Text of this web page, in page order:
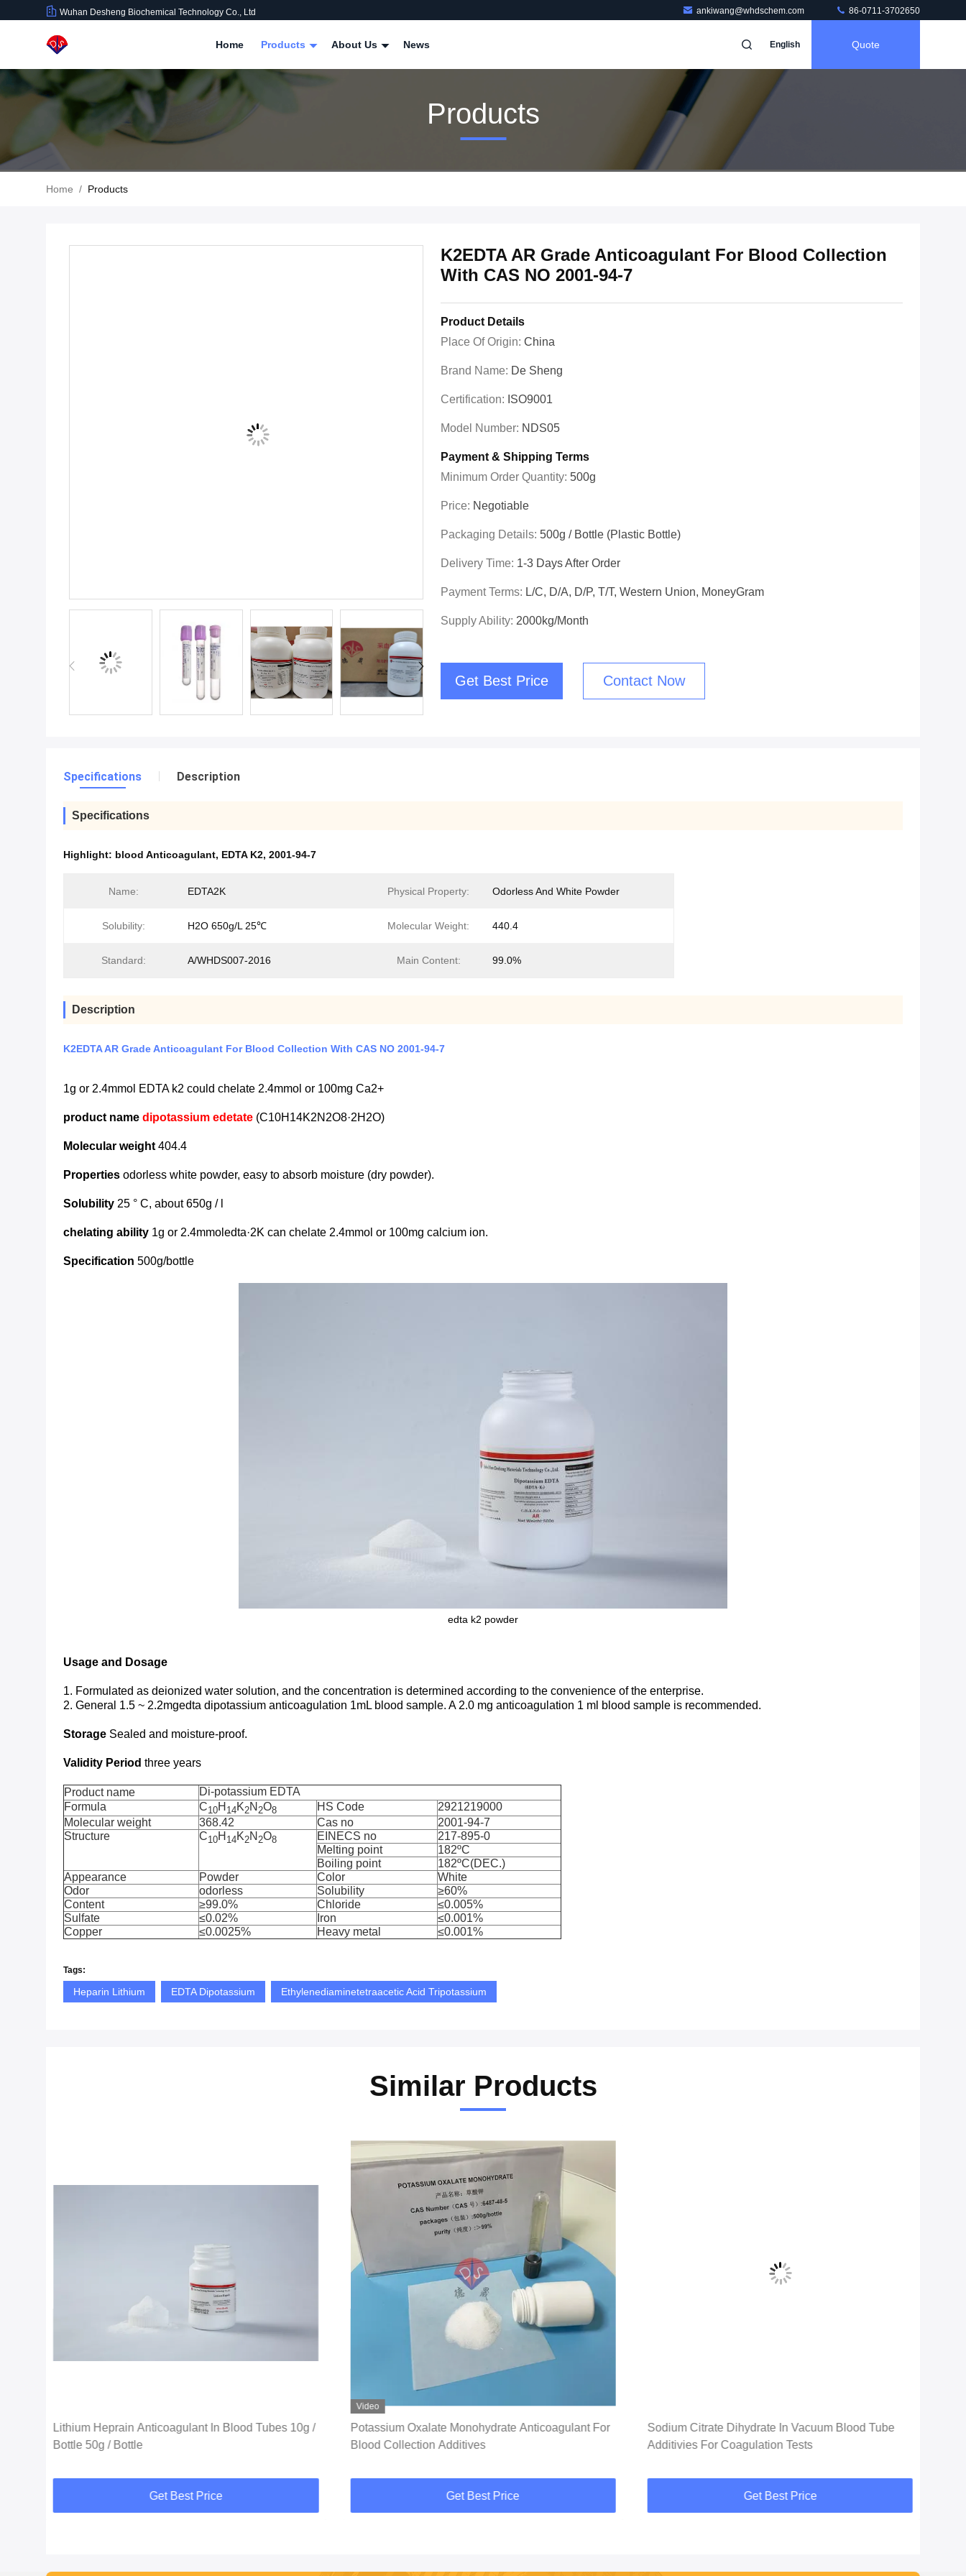
Wuhan Desheng Biochemical Technology Co., Ltd ankiwang@whdschem.com 86-0711-3702650
Home Products About Us News English Quote
Products
Home / Products
K2EDTA AR Grade Anticoagulant For Blood Collection
With CAS NO 2001-94-7
Product Details
Place Of Origin: China
Brand Name: De Sheng
Certification: ISO9001
Model Number: NDS05
Payment & Shipping Terms
Minimum Order Quantity: 500g
Price: Negotiable
Packaging Details: 500g / Bottle (Plastic Bottle)
Delivery Time: 1-3 Days After Order
Payment Terms: L/C, D/A, D/P, T/T, Western Union, MoneyGram
Supply Ability: 2000kg/month
Get Best Price Contact Now
Specifications Description
Specifications
Highlight: blood Anticoagulant, EDTA K2, 2001-94-7
Name: EDTA2K Physical Property: Odorless And White Powder
Solubility: H2O 650g/L 25℃ Molecular Weight: 440.4
Standard: A/WHDS007-2016 Main Content: 99.0%
Description
K2EDTA AR Grade Anticoagulant For Blood Collection With CAS NO 2001-94-7
1g or 2.4mmol EDTA k2 could chelate 2.4mmol or 100mg Ca2+
product name dipotassium edetate (C10H14K2N2O8·2H2O)
Molecular weight 404.4
Properties odorless white powder, easy to absorb moisture (dry powder).
Solubility 25 ° C, about 650g / l
chelating ability 1g or 2.4mmoledta·2K can chelate 2.4mmol or 100mg calcium ion.
Specification 500g/bottle
edta k2 powder
Usage and Dosage
1. Formulated as deionized water solution, and the concentration is determined according to the convenience of the enterprise.
2. General 1.5 ~ 2.2mgedta dipotassium anticoagulation 1mL blood sample. A 2.0 mg anticoagulation 1 ml blood sample is recommended.
Storage Sealed and moisture-proof.
Validity Period three years
Product name
Di-potassium EDTA
Formula
C10H 14K2N 2O8 HS Code
2921219000
Molecular weight
368.42 Cas no
2001-94-7
Structure
C10H 14K2N 2O8 EINECS no
217-895-0
Melting point
182ºC
Boiling point
182ºC(DEC.)
Appearance
Powder Color
White
Odor
odorless Solubility
≥60%
Content
≥99.0% Chloride
≤0.005%
Sulfate
≤0.02% Iron
≤0.001%
Copper
≤0.0025% Heavy metal ≤0.001%
Tags:
Heparin Lithium EDTA Dipotassium Ethylenediaminetetraacetic Acid Tripotassium
Similar Products
Lithium Heprain Anticoagulant In Blood Tubes 10g /
Bottle 50g / Bottle
Get Best Price
Video
Potassium Oxalate Monohydrate Anticoagulant For
Blood Collection Additives
Get Best Price
Sodium Citrate Dihydrate In Vacuum Blood Tube
Additivies For Coagulation Tests
Get Best Price